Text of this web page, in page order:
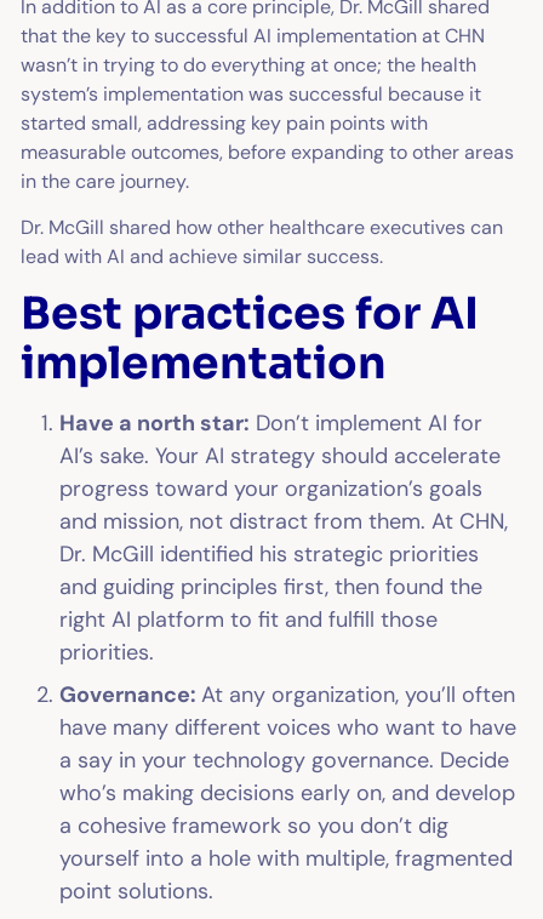
In addition to AI as a core principle, Dr. McGill shared
that the key to successful AI implementation at CHN
wasn’t in trying to do everything at once; the health
system’s implementation was successful because it
started small, addressing key pain points with
measurable outcomes, before expanding to other areas
in the care journey.
Dr. McGill shared how other healthcare executives can
lead with AI and achieve similar success.
Best practices for AI
implementation
Have a north star: Don’t implement AI for
AI’s sake. Your AI strategy should accelerate
progress toward your organization’s goals
and mission, not distract from them. At CHN,
Dr. McGill identified his strategic priorities
and guiding principles first, then found the
right AI platform to fit and fulfill those
priorities.
Governance:At any organization, you’ll often
have many different voices who want to have
a say in your technology governance. Decide
who’s making decisions early on, and develop
a cohesive framework so you don’t dig
yourself into a hole with multiple, fragmented
point solutions.